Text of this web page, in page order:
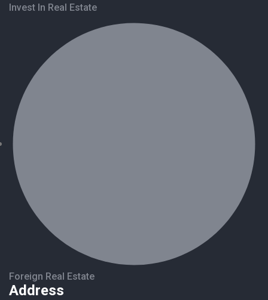
Invest In Real Estate
Foreign Real Estate
Address